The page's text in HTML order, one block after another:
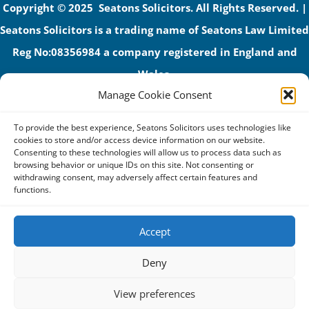
Manage Cookie Consent
To provide the best experience, Seatons Solicitors uses technologies like
cookies to store and/or access device information on our website.
Consenting to these technologies will allow us to process data such as
browsing behavior or unique IDs on this site. Not consenting or
withdrawing consent, may adversely affect certain features and
functions.
Accept
Deny
View preferences
Copyright © 2025 Seatons Solicitors. All Rights Reserved. |
Seatons Solicitors is a trading name of Seatons Law Limited
Reg No:08356984 a company registered in England and
Wales.
The registered office address is 1 Alexandra Road, Corby,
Seatons and its directors are authorised and regulated by
the Solicitors Regulation Authority (No 592206)
VAT: GB 395939678
Privacy Policy
Cookies